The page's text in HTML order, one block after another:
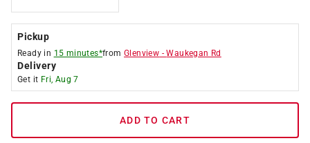
Pickup
Ready in 15 minutes*fromGlenview -Waukegan Rd
Delivery
Get it Fri, Aug 7
ADD TO CART